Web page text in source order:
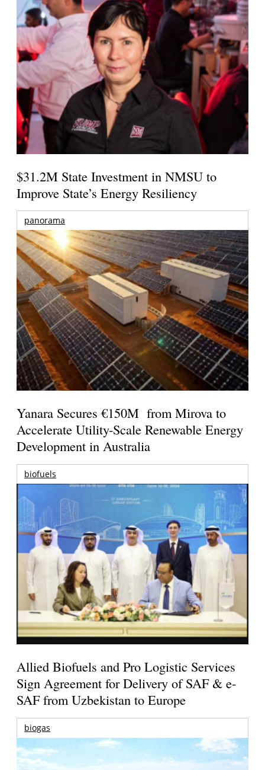
$31.2M State Investment in NMSU to
Improve State’s Energy Resiliency
panorama
Yanara Secures €150M from Mirova to
Accelerate Utility-Scale Renewable Energy
Development in Australia
biofuels
Allied Biofuels and Pro Logistic Services
Sign Agreement for Delivery of SAF & e-
SAF from Uzbekistan to Europe
biogas